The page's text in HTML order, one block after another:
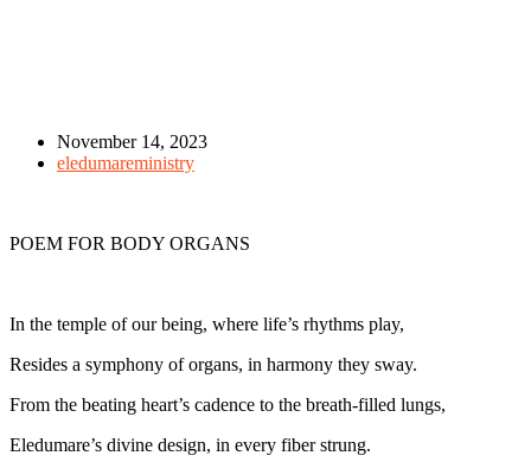
November 14, 2023
eledumareministry
POEM FOR BODY ORGANS
In the temple of our being, where life’s rhythms play,
Resides a symphony of organs, in harmony they sway.
From the beating heart’s cadence to the breath-filled lungs,
Eledumare’s divine design, in every fiber strung.